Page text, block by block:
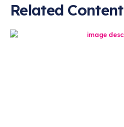
Related Content